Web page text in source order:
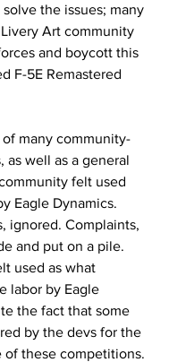
the issues; many
Art community
and boycott this
F-5E Remastered
many community-
as well as a general
felt used
Eagle Dynamics.
ignored. Complaints,
and put on a pile.
used as what
labor by Eagle
the fact that some
by the devs for the
of these competitions.